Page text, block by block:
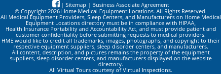
| Sitemap | Business Associate Agreement
© Copyright 2026 Home Medical Equipment Locations. All Rights Reserved.
All Medical Equipment Providers, Sleep Centers, and Manufacturers on Home Medical
Equipment Locations directory must be in compliance with HIPAA,
Health Insurance Portability and Accountability Act, and must provide patient and
customer confidentiality before submitting requests to medical providers.
HME would like to credit all trademarks, images, photographs, and copyright to their
respective equipment suppliers, sleep disorder centers, and manufacturers.
All content, description, and pictures remains the property of the equipment
suppliers, sleep disorder centers, and manufacturers displayed on the website
directory.
All Virtual Tours courtesy of Virtual Inspections.